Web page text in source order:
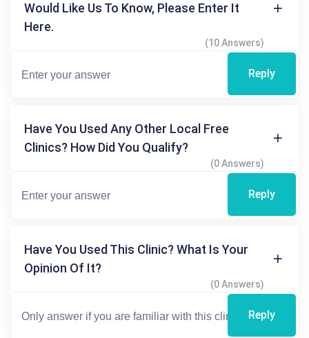
Would Like Us To Know, Please Enter It
Here.
(10 Answers)
Reply
Have You Used Any Other Local Free
Clinics? How Did You Qualify?
(0 Answers)
Reply
Have You Used This Clinic? What Is Your
Opinion Of It?
(0 Answers)
Reply